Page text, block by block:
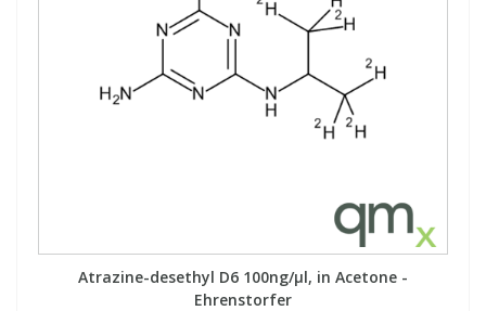
Atrazine-desethyl D6 100ng/µl, in Acetone -
Ehrenstorfer